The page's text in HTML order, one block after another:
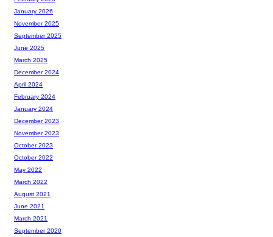
January 2026
November 2025
September 2025
June 2025
March 2025
December 2024
April 2024
February 2024
January 2024
December 2023
November 2023
October 2023
October 2022
May 2022
March 2022
August 2021
June 2021
March 2021
September 2020